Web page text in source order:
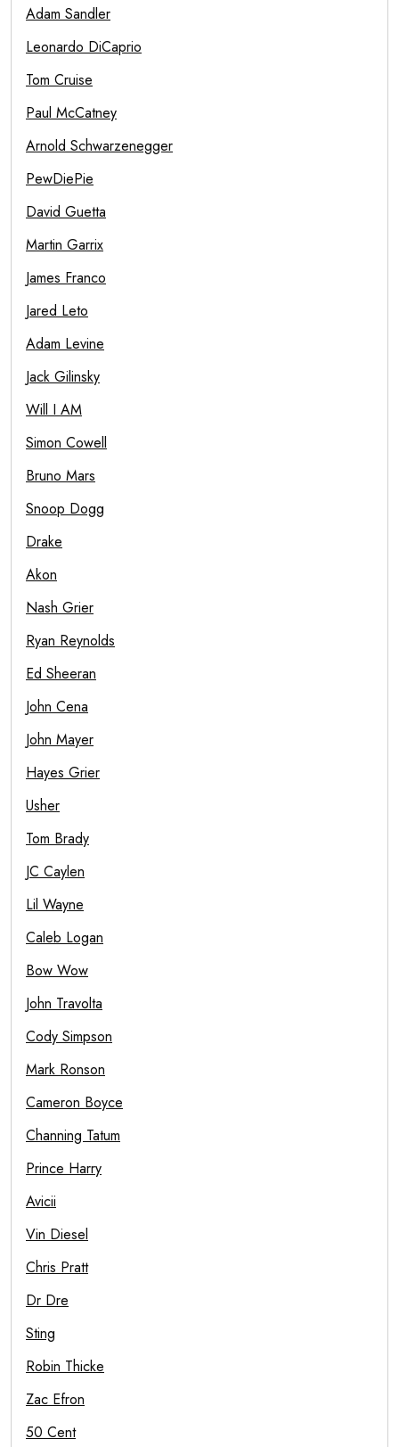
Adam Sandler
Leonardo DiCaprio
Tom Cruise
Paul McCatney
Arnold Schwarzenegger
PewDiePie
David Guetta
Martin Garrix
James Franco
Jared Leto
Adam Levine
Jack Gilinsky
Will I AM
Simon Cowell
Bruno Mars
Snoop Dogg
Drake
Akon
Nash Grier
Ryan Reynolds
Ed Sheeran
John Cena
John Mayer
Hayes Grier
Usher
Tom Brady
JC Caylen
Lil Wayne
Caleb Logan
Bow Wow
John Travolta
Cody Simpson
Mark Ronson
Cameron Boyce
Channing Tatum
Prince Harry
Avicii
Vin Diesel
Chris Pratt
Dr Dre
Sting
Robin Thicke
Zac Efron
50 Cent